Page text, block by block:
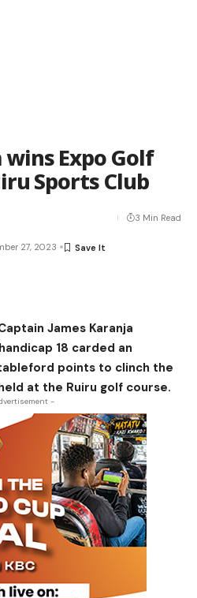
wins Expo Golf
Sports Club
27, 2023
3 Min Read
James Karanja
18 carded an
points to clinch the
at the Ruiru golf course.
-